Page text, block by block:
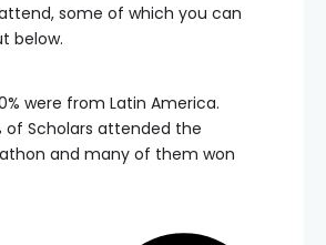
some of which you can
below.
were from Latin America.
of Scholars attended the
and many of them won